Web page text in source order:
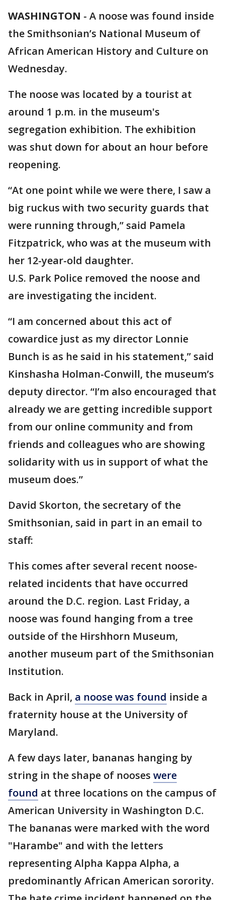
WASHINGTON - A noose was found inside
the Smithsonian’s National Museum of
African American History and Culture on
Wednesday.
The noose was located by a tourist at
around 1 p.m. in the museum's
segregation exhibition. The exhibition
was shut down for about an hour before
reopening.
“At one point while we were there, I saw a
big ruckus with two security guards that
were running through,” said Pamela
Fitzpatrick, who was at the museum with
her 12-year-old daughter.
U.S. Park Police removed the noose and
are investigating the incident.
“I am concerned about this act of
cowardice just as my director Lonnie
Bunch is as he said in his statement,” said
Kinshasha Holman-Conwill, the museum’s
deputy director. “I’m also encouraged that
already we are getting incredible support
from our online community and from
friends and colleagues who are showing
solidarity with us in support of what the
museum does.”
David Skorton, the secretary of the
Smithsonian, said in part in an email to
staff:
This comes after several recent noose-
related incidents that have occurred
around the D.C. region. Last Friday, a
noose was found hanging from a tree
outside of the Hirshhorn Museum,
another museum part of the Smithsonian
Institution.
Back in April, a noose was found inside a
fraternity house at the University of
Maryland.
A few days later, bananas hanging by
string in the shape of nooses were
found at three locations on the campus of
American University in Washington D.C.
The bananas were marked with the word
"Harambe" and with the letters
representing Alpha Kappa Alpha, a
predominantly African American sorority.